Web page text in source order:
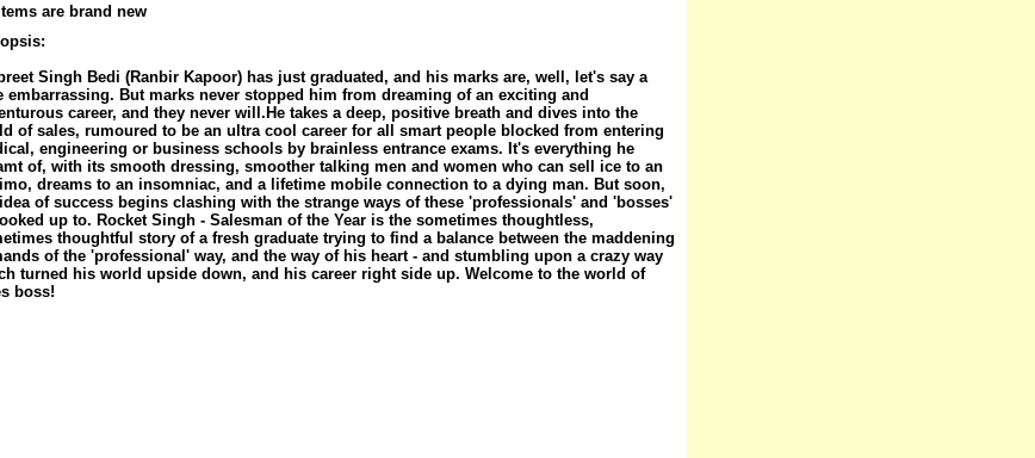
are brand new
Singh Bedi (Ranbir Kapoor) has just graduated, and his marks are, well, let's say a
embarrassing. But marks never stopped him from dreaming of an exciting and
career, and they never will.He takes a deep, positive breath and dives into the
of sales, rumoured to be an ultra cool career for all smart people blocked from entering
engineering or business schools by brainless entrance exams. It's everything he
of, with its smooth dressing, smoother talking men and women who can sell ice to an
dreams to an insomniac, and a lifetime mobile connection to a dying man. But soon,
of success begins clashing with the strange ways of these 'professionals' and 'bosses'
up to. Rocket Singh - Salesman of the Year is the sometimes thoughtless,
thoughtful story of a fresh graduate trying to find a balance between the maddening
of the 'professional' way, and the way of his heart - and stumbling upon a crazy way
turned his world upside down, and his career right side up. Welcome to the world of
boss!